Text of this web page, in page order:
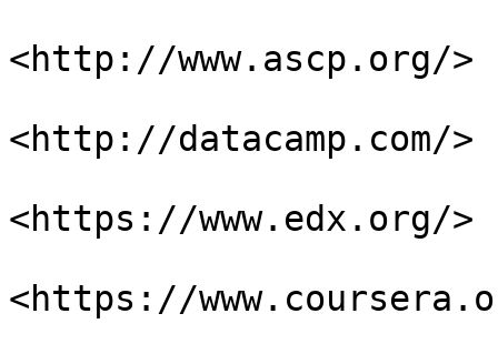
<http://www.ascp.org/>
<http://datacamp.com/>
<https://www.edx.org/>
<https://